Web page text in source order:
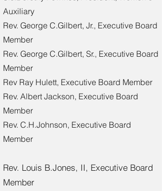
Auxiliary
Rev. George C.Gilbert, Jr., Executive Board
Member
Rev. George C.Gilbert, Sr., Executive Board
Member
Rev Ray Hulett, Executive Board Member
Rev. Albert Jackson, Executive Board
Member
Rev. C.H.Johnson, Executive Board
Member
Rev. Louis B.Jones, II, Executive Board
Member